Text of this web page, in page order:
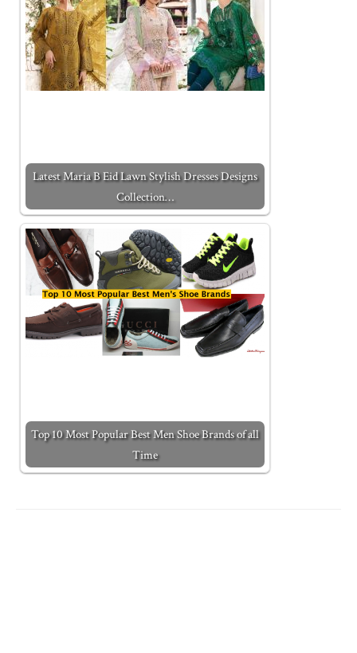
Latest Maria B Eid Lawn Stylish Dresses Designs
Collection…
Top 10 Most Popular Best Men Shoe Brands of all
Time